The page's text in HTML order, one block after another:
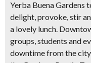
Yerba Buena Gardens
delight, provoke, stir
a lovely lunch.
groups, students and
downtime from the